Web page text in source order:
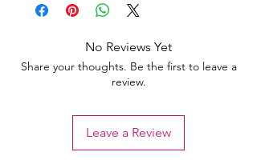
No Reviews Yet
Share your thoughts. Be the first to leave a
review.
Leave a Review